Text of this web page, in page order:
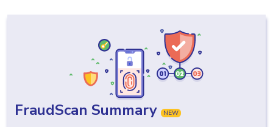
FraudScan Summary NEW